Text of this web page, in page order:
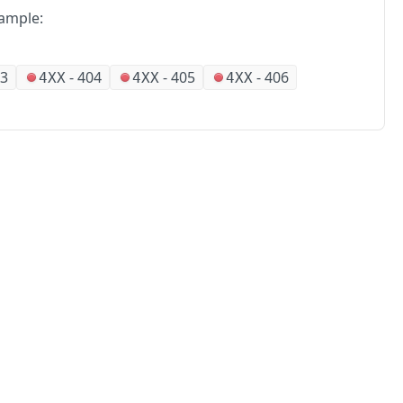
4XX -404 4XX -405 4XX -406